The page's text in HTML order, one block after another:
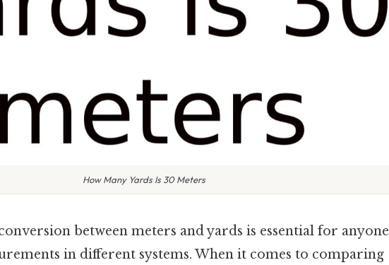
How Many Yards Is 30 Meters
between meters and yards is essential for anyone
in different systems. When it comes to comparing